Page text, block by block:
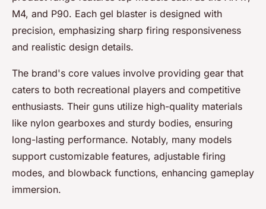
M4, and P90. Each gel blaster is designed with
precision, emphasizing sharp firing responsiveness
and realistic design details.
The brand's core values involve providing gear that
caters to both recreational players and competitive
enthusiasts. Their guns utilize high-quality materials
like nylon gearboxes and sturdy bodies, ensuring
long-lasting performance. Notably, many models
support customizable features, adjustable firing
modes, and blowback functions, enhancing gameplay
immersion.